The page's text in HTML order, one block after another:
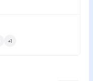
+1